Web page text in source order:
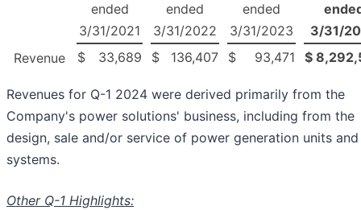
ended
3/31/2021
ended
3/31/2022
ended
3/31/2023
3/31/
Revenue
$ 33,689 $ 136,407 $ 93,471 $
Revenues for Q-1 2024 were derived primarily from the
Company's power solutions' business, including from the
design, sale and/or service of power generation units and
systems.
Other Q-1 Highlights: